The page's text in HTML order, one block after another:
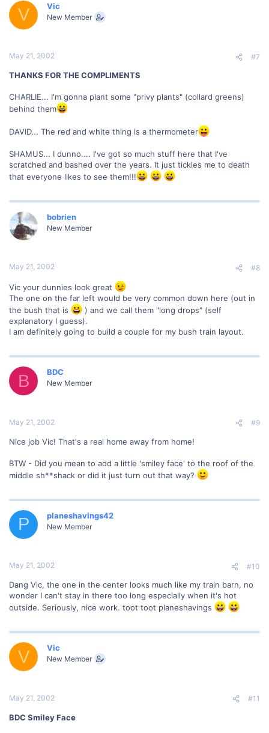
V Vic
New Member
May 21, 2002 #7
THANKS FOR THE COMPLIMENTS
CHARLIE... I'm gonna plant some "privy plants" (collard greens)
behind them
DAVID... The red and white thing is a thermometer
SHAMUS... I dunno.... I've got so much stuff here that I've
scratched and bashed over the years. It just tickles me to death
that everyone likes to see them!!!
bobrien
New Member
May 21, 2002 #8
Vic your dunnies look great
The one on the far left would be very common down here (out in
the bush that is
) and we call them "long drops" (self
explanatory I guess).
I am definitely going to build a couple for my bush train layout.
B BDC
New Member
May 21, 2002 #9
Nice job Vic! That's a real home away from home!
BTW - Did you mean to add a little 'smiley face' to the roof of the
middle sh**shack or did it just turn out that way?
P planeshavings42
New Member
May 21, 2002 #10
Dang Vic, the one in the center looks much like my train barn, no
wonder I can't stay in there too long especially when it's hot
outside. Seriously, nice work. toot toot planeshavings
V Vic
New Member
May 21, 2002 #11
BDC Smiley Face